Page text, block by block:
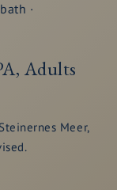
·
Adults
Meer,